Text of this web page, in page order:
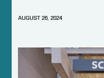
AUGUST 26, 2024